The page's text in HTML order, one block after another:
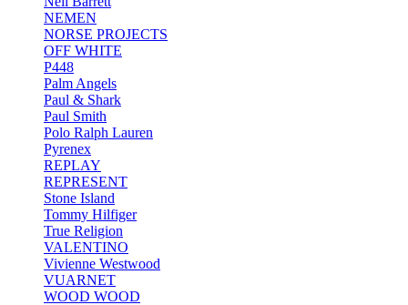
NEMEN
NORSE PROJECTS
OFF WHITE
P448
Palm Angels
Paul & Shark
Paul Smith
Polo Ralph Lauren
Pyrenex
REPLAY
REPRESENT
Stone Island
Tommy Hilfiger
True Religion
VALENTINO
Vivienne Westwood
VUARNET
WOOD WOOD